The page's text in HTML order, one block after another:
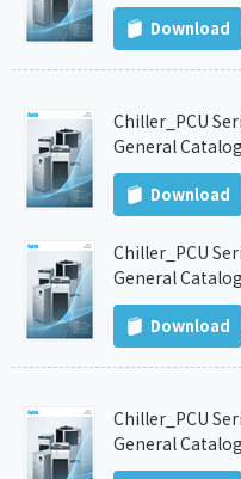
Download
Chiller_PCU
General
Download
Chiller_PCU
General
Download
Chiller_PCU
General